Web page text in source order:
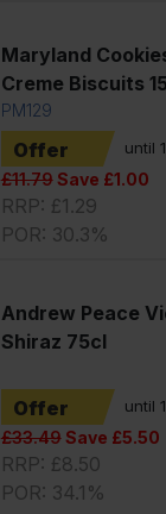
Maryland
Creme Biscuits
PM129
Offer until
£11.79Save £1.00
RRP: £1.29
POR: 30.3%
Andrew Peace
Shiraz 75cl
Offer until
£33.49Save £5.50
RRP: £8.50
POR: 34.1%